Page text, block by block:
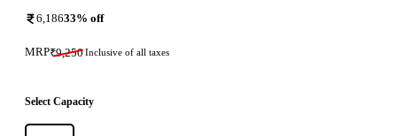
6,18633% off
MRP₹9,250Inclusive of all taxes
Select Capacity